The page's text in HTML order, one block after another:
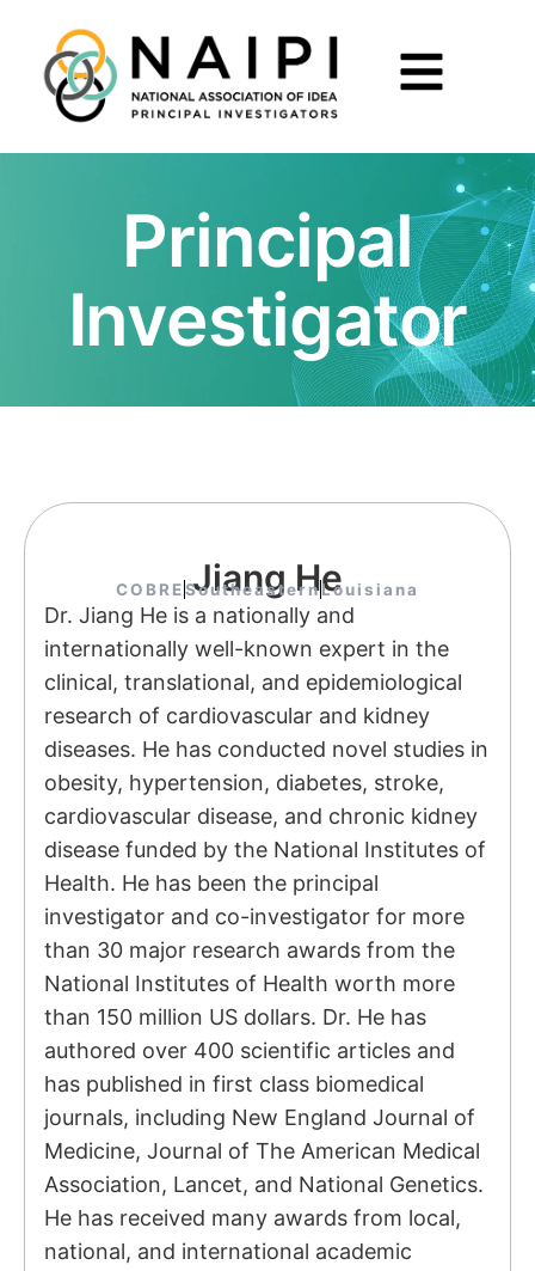
Principal
Investigator
Jiang He
COBRESoutheasternLouisiana
Dr. Jiang He is a nationally and
internationally well-known expert in the
clinical, translational, and epidemiological
research of cardiovascular and kidney
diseases. He has conducted novel studies in
obesity, hypertension, diabetes, stroke,
cardiovascular disease, and chronic kidney
disease funded by the National Institutes of
Health. He has been the principal
investigator and co-investigator for more
than 30 major research awards from the
National Institutes of Health worth more
than 150 million US dollars. Dr. He has
authored over 400 scientific articles and
has published in first class biomedical
journals, including New England Journal of
Medicine, Journal of The American Medical
Association, Lancet, and National Genetics.
He has received many awards from local,
national, and international academic